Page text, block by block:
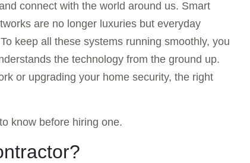
connect with the world around us. Smart
are no longer luxuries but everyday
keep all these systems running smoothly, you
the technology from the ground up.
or upgrading your home security, the right
know before hiring one.